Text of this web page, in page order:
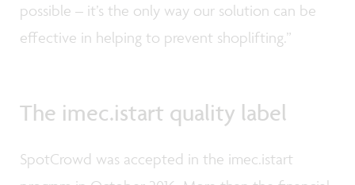
possible – it’s the only way our solution can be
effective in helping to prevent shoplifting.”
The imec.istart quality label
SpotCrowd was accepted in the imec.istart